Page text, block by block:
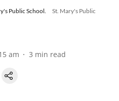
Public School.
St. Mary's Public
am 3 min read